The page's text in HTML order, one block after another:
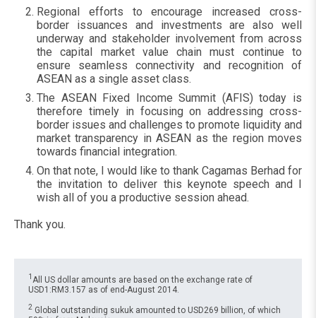
Regional efforts to encourage increased cross-
border issuances and investments are also well
underway and stakeholder involvement from across
the capital market value chain must continue to
ensure seamless connectivity and recognition of
ASEAN as a single asset class.
The ASEAN Fixed Income Summit (AFIS) today is
therefore timely in focusing on addressing cross-
border issues and challenges to promote liquidity and
market transparency in ASEAN as the region moves
towards financial integration.
On that note, I would like to thank Cagamas Berhad for
the invitation to deliver this keynote speech and I
wish all of you a productive session ahead.
Thank you.
1 All US dollar amounts are based on the exchange rate of
USD1:RM3.157 as of end-August 2014.
2 Global outstanding sukuk amounted to USD269 billion, of which